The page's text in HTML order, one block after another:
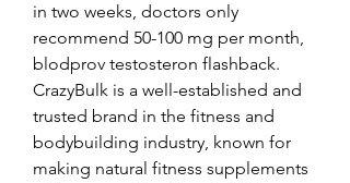
in two weeks, doctors only
recommend 50-100 mg per month,
blodprov testosteron flashback.
CrazyBulk is a well-established and
trusted brand in the fitness and
bodybuilding industry, known for
making natural fitness supplements